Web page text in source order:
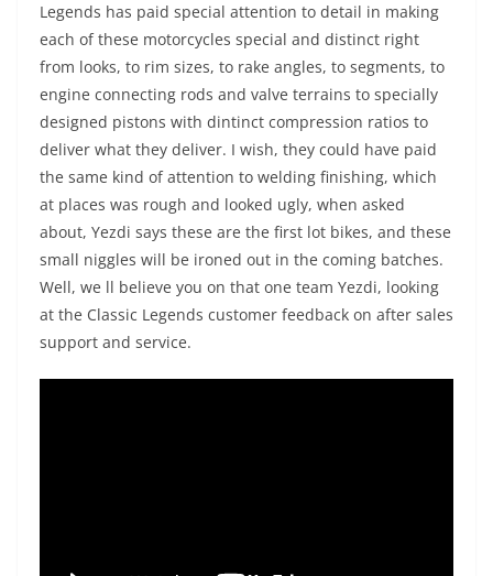
Legends has paid special attention to detail in making
each of these motorcycles special and distinct right
from looks, to rim sizes, to rake angles, to segments, to
engine connecting rods and valve terrains to specially
designed pistons with dintinct compression ratios to
deliver what they deliver. I wish, they could have paid
the same kind of attention to welding finishing, which
at places was rough and looked ugly, when asked
about, Yezdi says these are the first lot bikes, and these
small niggles will be ironed out in the coming batches.
Well, we ll believe you on that one team Yezdi, looking
at the Classic Legends customer feedback on after sales
support and service.